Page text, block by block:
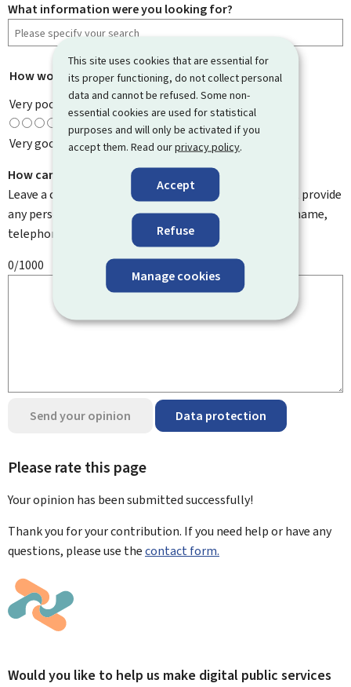
This site uses cookies that are essential for
its proper functioning, do not collect personal
data and cannot be refused. Some non-
essential cookies are used for statistical
purposes and will only be activated if you
accept them. Read ourprivacy policy.
Accept
Refuse
Manage cookies
What information were you looking for?
How would you rate this page? *
Very poor
Very good
How can we improve it?
Leave a comment to help us improve this page. Do not provide
any personal information such as your email address, name,
telephone number, etc.
0/1000
Send your opinion Data protection
Please rate this page
Your opinion has been submittedsuccessfully!
Thank you for your contribution. If you need help or have any
questions, please use thecontact form.
Would you like to help us make digital public services